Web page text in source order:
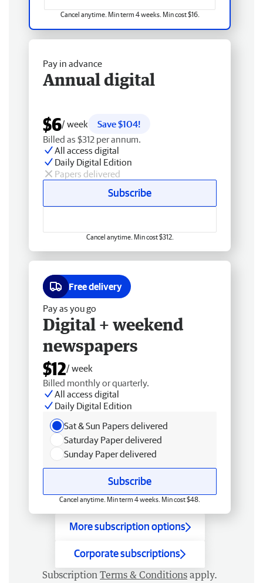
Cancel anytime. Min term 4 weeks. Min cost $16.
Pay in advance
Annual digital
$6/ week
Save $104!
Billed as $312 per annum.
All access digital
Daily Digital Edition
Papers delivered
Subscribe
Cancel anytime. Min cost $312.
Free delivery
Pay as you go
Digital + weekend
newspapers
$12/ week
Billed monthly or quarterly.
All access digital
Daily Digital Edition
Sat & Sun Papers delivered
Saturday Paper delivered
Sunday Paper delivered
Subscribe
Cancel anytime. Min term 4 weeks. Min cost $48.
More subscription options
Corporate subscriptions
Subscription Terms & Conditions apply.